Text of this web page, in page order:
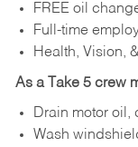
FREE oil
Full-time
Health, Vision,
As a Take 5 crew
Drain motor oil,
Wash